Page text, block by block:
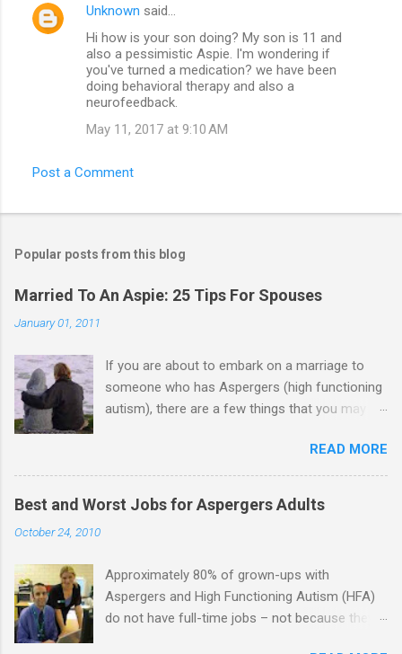
Unknown said…
Hi how is your son doing? My son is 11 and
also a pessimistic Aspie. I'm wondering if
you've turned a medication? we have been
doing behavioral therapy and also a
neurofeedback.
May 11, 2017 at 9:10 AM
Post a Comment
Popular posts from this blog
Married To An Aspie: 25 Tips For Spouses
January 01, 2011
If you are about to embark on a marriage to
someone who has Aspergers (high functioning
autism), there are a few things that you may
good, perhaps): 1. Although Aspies (i.e., people
with Aspergers) do feel affection towards
others, relationships are not a priority for them
in the same way that it is for neurotypicals or
on more of the characteristics of a business
partnership or arrangement. 3. Although he
genuinely loves his spouse, the Aspie does not
READ MORE
Best and Worst Jobs for Aspergers Adults
October 24, 2010
Approximately 80% of grown-ups with
Aspergers and High Functioning Autism (HFA)
do not have full-time jobs – not because they